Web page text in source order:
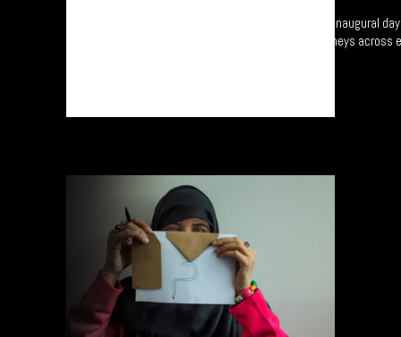
Refugee project - “Mapping Memories”. The inaugural
different continents as they map their journeys